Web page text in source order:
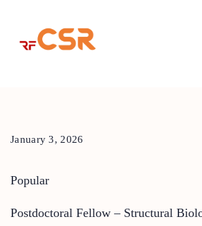
content
January 3, 2026
Popular
Postdoctoral Fellow – Structural